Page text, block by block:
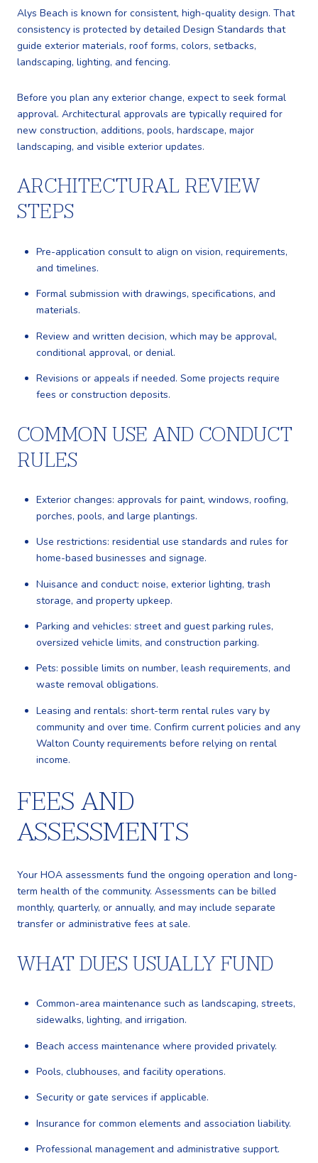
Alys Beach is known for consistent, high-quality design. That
consistency is protected by detailed Design Standards that
guide exterior materials, roof forms, colors, setbacks,
landscaping, lighting, and fencing.
Before you plan any exterior change, expect to seek formal
approval. Architectural approvals are typically required for
new construction, additions, pools, hardscape, major
landscaping, and visible exterior updates.
ARCHITECTURAL REVIEW
STEPS
Pre-application consult to align on vision, requirements,
and timelines.
Formal submission with drawings, specifications, and
materials.
Review and written decision, which may be approval,
conditional approval, or denial.
Revisions or appeals if needed. Some projects require
fees or construction deposits.
COMMON USE AND CONDUCT
RULES
Exterior changes: approvals for paint, windows, roofing,
porches, pools, and large plantings.
Use restrictions: residential use standards and rules for
home-based businesses and signage.
Nuisance and conduct: noise, exterior lighting, trash
storage, and property upkeep.
Parking and vehicles: street and guest parking rules,
oversized vehicle limits, and construction parking.
Pets: possible limits on number, leash requirements, and
waste removal obligations.
Leasing and rentals: short-term rental rules vary by
community and over time. Confirm current policies and any
Walton County requirements before relying on rental
income.
FEES AND
ASSESSMENTS
Your HOA assessments fund the ongoing operation and long-
term health of the community. Assessments can be billed
monthly, quarterly, or annually, and may include separate
transfer or administrative fees at sale.
WHAT DUES USUALLY FUND
Common-area maintenance such as landscaping, streets,
sidewalks, lighting, and irrigation.
Beach access maintenance where provided privately.
Pools, clubhouses, and facility operations.
Security or gate services if applicable.
Insurance for common elements and association liability.
Professional management and administrative support.